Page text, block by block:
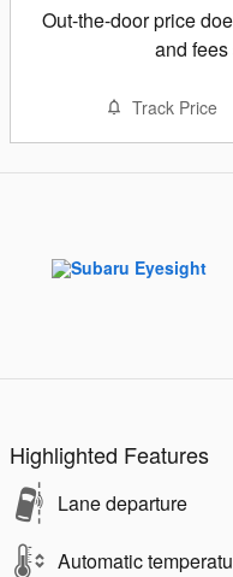
Out-the-door price
and
Track Price
Highlighted Features
Lane departure
Automatic